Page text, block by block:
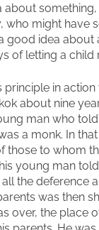
about
who might have
good idea about
of letting a child
principle in action
about nine
man who
a monk. In
those to whom
young man
the deference
was then
over, the place